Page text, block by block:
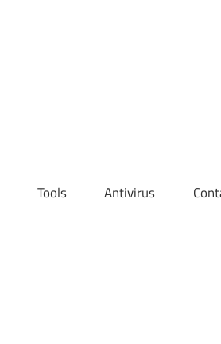
Tools Antivirus